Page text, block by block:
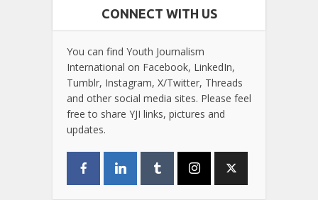
CONNECT WITH US
You can find Youth Journalism
International on Facebook, LinkedIn,
Tumblr, Instagram, X/Twitter, Threads
and other social media sites. Please feel
free to share YJI links, pictures and
updates.